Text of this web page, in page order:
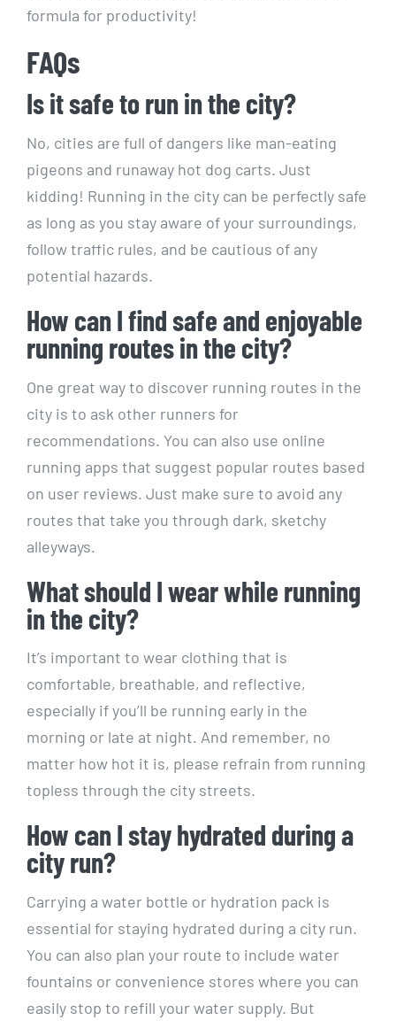
⁤formula for productivity!
FAQs
Is‌ it safe to run in the ​city?
No, cities ‍are full ⁤of dangers like man-eating
pigeons and runaway hot dog ⁢carts. Just
kidding! Running ⁢in the city can be perfectly safe
as long as you⁢ stay aware ⁢of your surroundings,
follow traffic rules, and‍ be cautious of‌ any
potential hazards.
How can I find safe and enjoyable
running routes in the​ city?
One great ⁣way‍ to discover ‍running routes⁢ in the
city is to ask​ other runners for
recommendations. You can​ also use online
running apps that suggest popular routes‌ based
on user reviews. ‍Just make sure to avoid⁢ any
routes that take⁣ you through dark, sketchy
alleyways.
What should ‍I wear while running
in ⁤the ‌city?
It’s important to wear ⁢clothing that ⁤is
comfortable, breathable,⁢ and reflective,
especially⁤ if you’ll be ‌running early in the
morning or late at night. And remember, no
matter how hot it is, please refrain from ⁢running
topless through the city streets.
How can I stay hydrated ‌during a
city ⁢run?
Carrying a water bottle or hydration pack is
essential for staying hydrated during ⁢a city run.
‌You can also plan ⁢your route to include ⁤water
fountains or ‍convenience stores where you can
easily⁣ stop to⁤ refill⁢ your water supply. But